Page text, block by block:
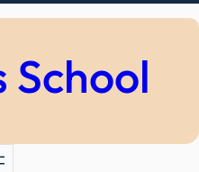
School